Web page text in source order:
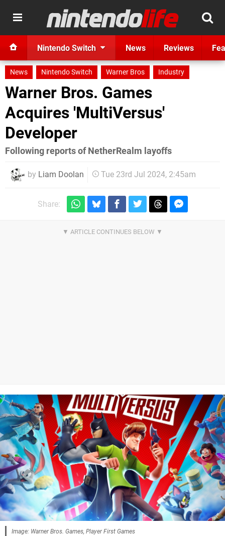
Nintendo Switch News Reviews
News Nintendo Switch Warner Bros Industry
Warner Bros. Games
Acquires 'MultiVersus'
Developer
Following reports of NetherRealm layoffs
by Liam Doolan Tue 23rd Jul 2024, 2:45am
Share:
Image: Warner Bros. Games, Player First Games